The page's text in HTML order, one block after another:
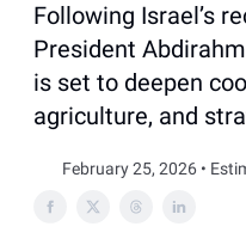
Following Israel’s
President
is set to deepen
agriculture, and
February 25, 2026 •